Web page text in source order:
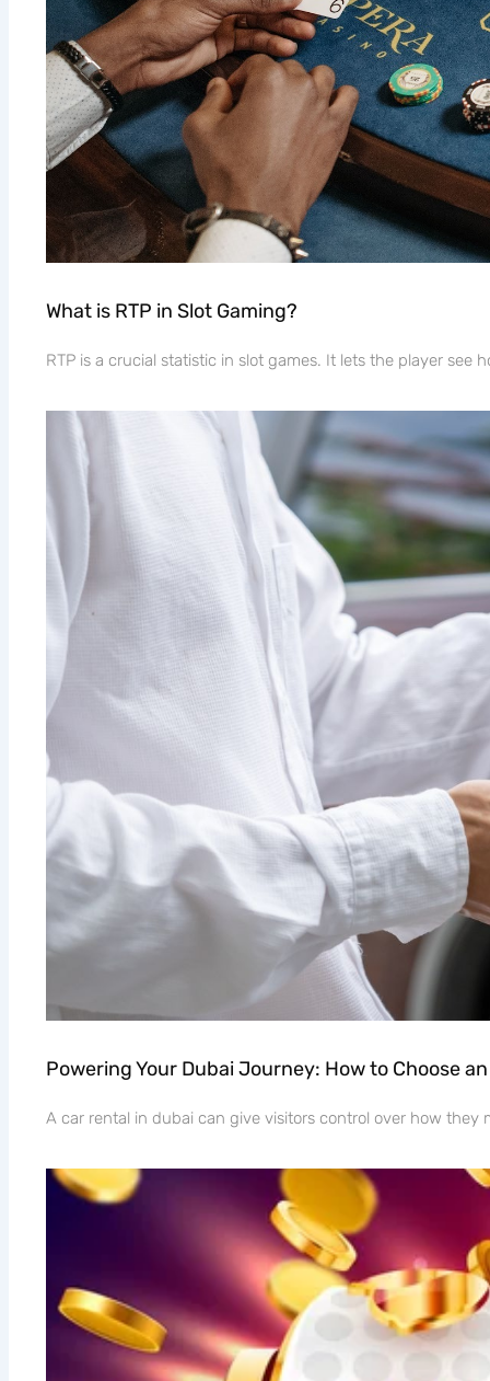
What is RTP in Slot Gaming?
RTP is a crucial statistic in slot games. It lets the player
Powering Your Dubai Journey: How to Choose
A car rental in dubai can give visitors control over how